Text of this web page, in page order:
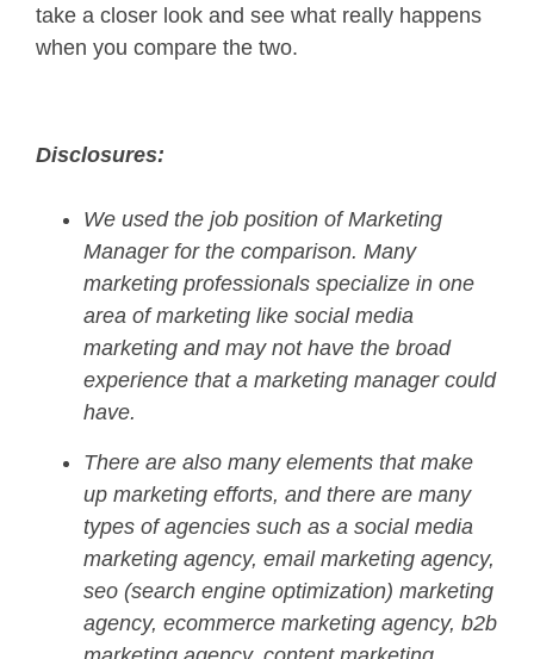
take a closer look and see what really happens
when you compare the two.
Disclosures:
We used the job position of Marketing
Manager for the comparison. Many
marketing professionals specialize in one
area of marketing like social media
marketing and may not have the broad
experience that a marketing manager could
have.
There are also many elements that make
up marketing efforts, and there are many
types of agencies such as a social media
marketing agency, email marketing agency,
seo (search engine optimization) marketing
agency, ecommerce marketing agency, b2b